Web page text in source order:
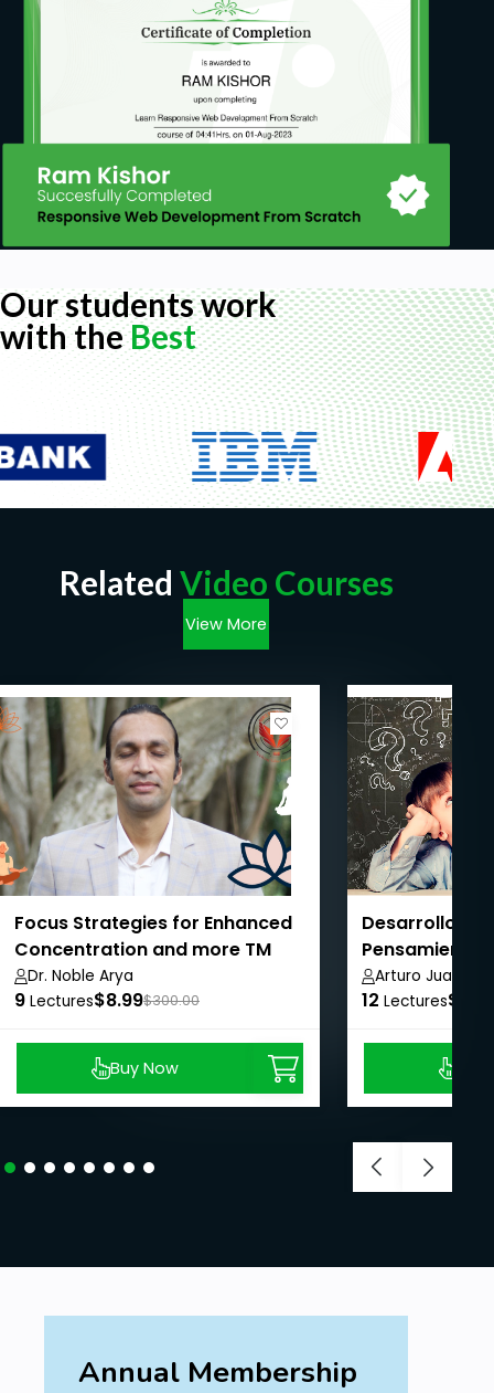
Our students work
with theBest
Related Video Courses
View More
Focus Strategies for Enhanced
Concentration and more TM
Dr. Noble Arya
9 Lectures$8.99$300.00
Buy Now
Desarrollo de
Pensamiento
Arturo Juarez
12 Lectures
Annual Membership